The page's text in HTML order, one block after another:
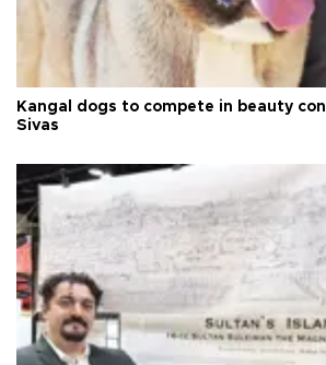
Kangal dogs to compete in beauty
Sivas